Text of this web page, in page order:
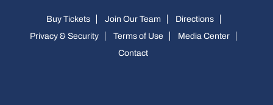
Buy Tickets Join Our Team
Directions
Privacy & Security
Terms of Use
Media Center
Contact